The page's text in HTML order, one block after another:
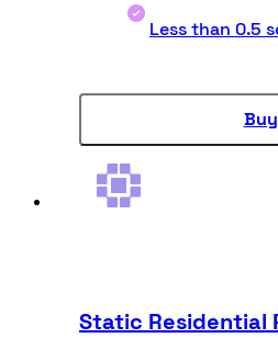
Less than 0.5
Static Residential